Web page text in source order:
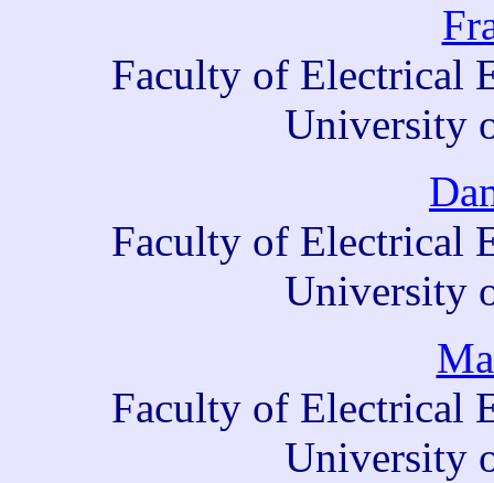
Faculty of Electrical
University
Faculty of Electrical
University
Faculty of Electrical
University